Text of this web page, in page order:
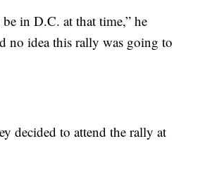
in D.C. at that time,” he
no idea this rally was going to
decided to attend the rally at